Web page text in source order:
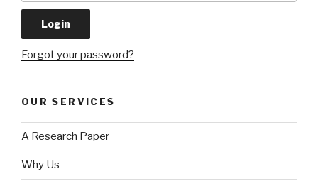
Forgot your password?
OUR SERVICES
A Research Paper
Why Us